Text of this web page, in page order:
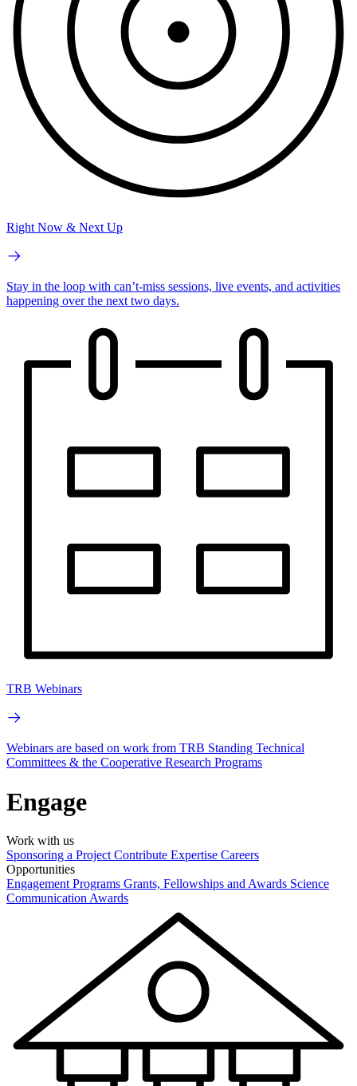
Right Now & Next Up
Stay in the loop with can’t-miss sessions, live events, and activities
happening over the next two days.
TRB Webinars
Webinars are based on work from TRB Standing Technical
Committees & the Cooperative Research Programs
Engage
Work with us
Sponsoring a Project Contribute Expertise Careers
Opportunities
Engagement Programs Grants, Fellowships and Awards Science
Communication Awards